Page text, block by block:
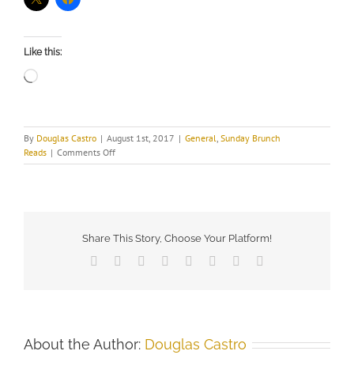
Like this:
Loading…
By Douglas Castro | August 1st, 2017 | General, Sunday Brunch
Reads | Comments Offon
The
Tweet”
Share This Story, Choose Your Platform!
Facebook Reddit LinkedIn
TumblrPinterest
About the Author: Douglas Castro